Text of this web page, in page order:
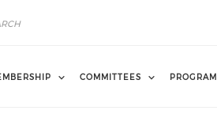
COMMITTEES